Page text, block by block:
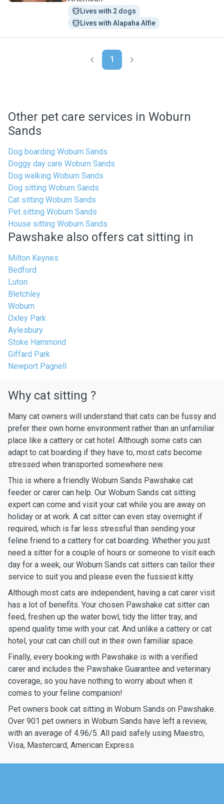
Lives with 2 dogs
Lives with Alapaha Alfie
1
Other pet care services in Woburn
Sands
Dog boarding Woburn Sands
Doggy day care Woburn Sands
Dog walking Woburn Sands
Dog sitting Woburn Sands
Cat sitting Woburn Sands
Pet sitting Woburn Sands
House sitting Woburn Sands
Pawshake also offers cat sitting in
Milton Keynes
Bedford
Luton
Bletchley
Woburn
Oxley Park
Aylesbury
Stoke Hammond
Giffard Park
Newport Pagnell
Why cat sitting ?
Many cat owners will understand that cats can be fussy and
prefer their own home environment rather than an unfamiliar
place like a cattery or cat hotel. Although some cats can
adapt to cat boarding if they have to, most cats become
stressed when transported somewhere new.
This is where a friendly Woburn Sands Pawshake cat
feeder or carer can help. Our Woburn Sands cat sitting
expert can come and visit your cat while you are away on
holiday or at work. A cat sitter can even stay overnight if
required, which is far less stressful than sending your
feline friend to a cattery for cat boarding. Whether you just
need a sitter for a couple of hours or someone to visit each
day for a week, our Woburn Sands cat sitters can tailor their
service to suit you and please even the fussiest kitty.
Although most cats are independent, having a cat carer visit
has a lot of benefits. Your chosen Pawshake cat sitter can
feed, freshen up the water bowl, tidy the litter tray, and
spend quality time with your cat. And unlike a cattery or cat
hotel, your cat can chill out in their own familiar space.
Finally, every booking with Pawshake is with a verified
carer and includes the Pawshake Guarantee and veterinary
coverage, so you have nothing to worry about when it
comes to your feline companion!
Pet owners book cat sitting in Woburn Sands on Pawshake.
Over 901 pet owners in Woburn Sands have left a review,
with an average of 4.96/5. All paid safely using Maestro,
Visa, Mastercard, American Express